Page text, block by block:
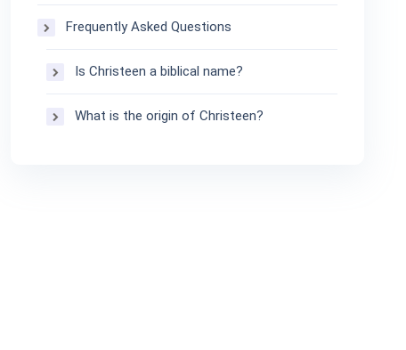
Frequently Asked Questions
Is Christeen a biblical name?
What is the origin of Christeen?